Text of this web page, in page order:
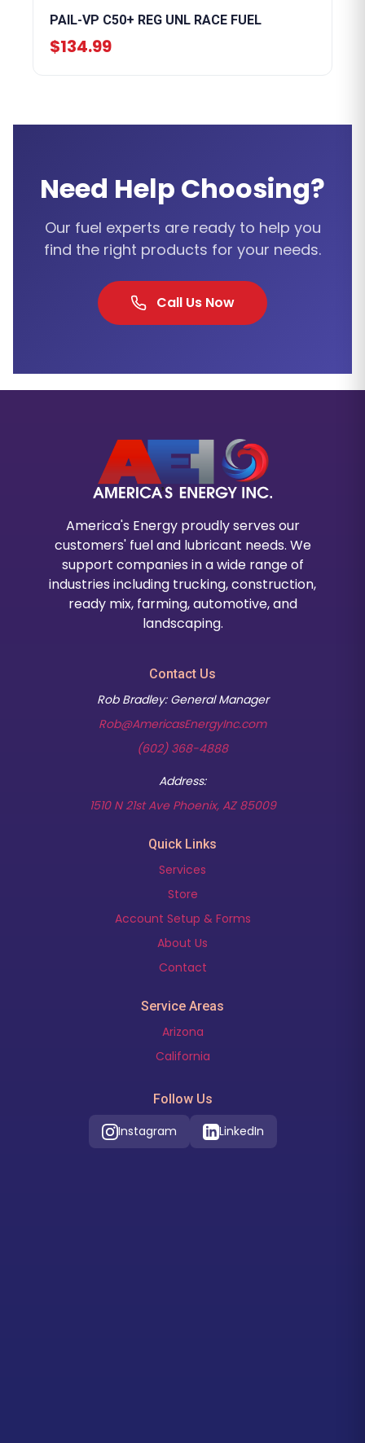
PAIL-VP C50+ REG UNL RACE FUEL
$134.99
Need Help Choosing?
Our fuel experts are ready to help you
find the right products for your needs.
Call Us Now
America's Energy proudly serves our
customers' fuel and lubricant needs. We
support companies in a wide range of
industries including trucking, construction,
ready mix, farming, automotive, and
landscaping.
Contact Us
Rob Bradley: General Manager
Rob@AmericasEnergyInc.com
(602) 368-4888
Address:
1510 N 21st Ave Phoenix, AZ 85009(opens in new
Quick Links
Services
Store
Account Setup & Forms
About Us
Contact
Service Areas
Arizona
California
Follow Us
Instagram LinkedIn